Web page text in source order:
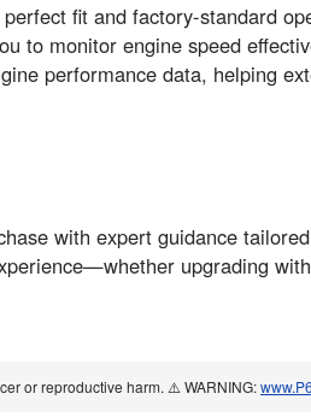
fit and factory-standard
to monitor engine speed
performance data, helping
with expert guidance
upgrading
or reproductive harm. ⚠️ WARNING: